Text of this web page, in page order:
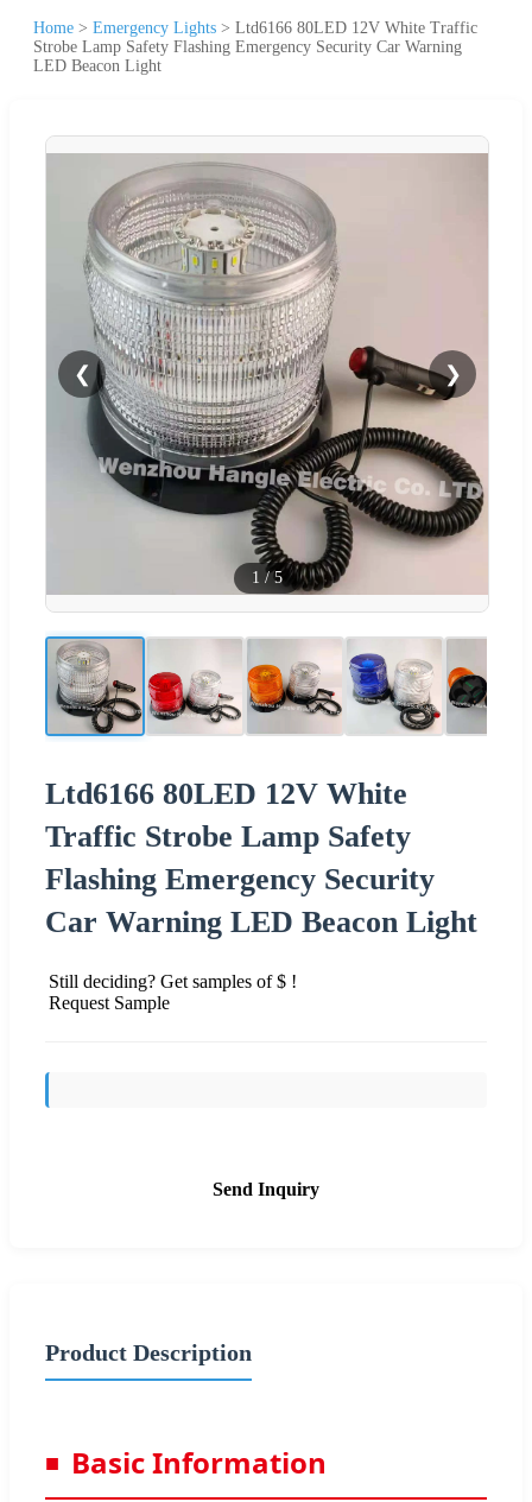
Home > Emergency Lights > Ltd6166 80LED 12V White Traffic
Strobe Lamp Safety Flashing Emergency Security Car Warning
LED Beacon Light
❮ ❯
1 /5
Ltd6166 80LED 12V White
Traffic Strobe Lamp Safety
Flashing Emergency Security
Car Warning LED Beacon Light
Still deciding? Get samples of $ !
Request Sample
Send Inquiry
Product Description
Basic Information